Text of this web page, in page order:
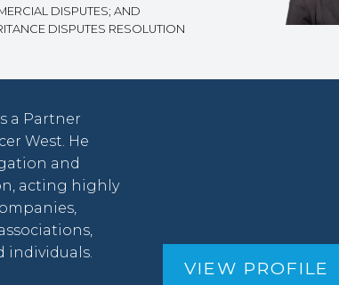
DISPUTES; AND
DISPUTES RESOLUTION
a Partner
West. He
and
acting highly
individuals.
VIEW PROFILE